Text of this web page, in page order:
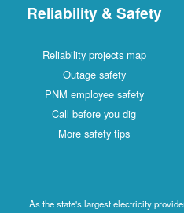
Reliability & Safety
Reliability projects map
Outage safety
PNM employee safety
Call before you dig
More safety tips
As the state's largest electricity